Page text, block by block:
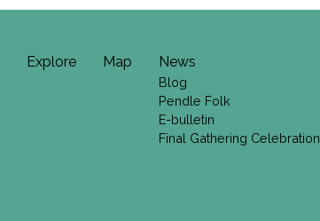
Explore Map News
Blog
Pendle Folk
E-bulletin
Final Gathering Celebration